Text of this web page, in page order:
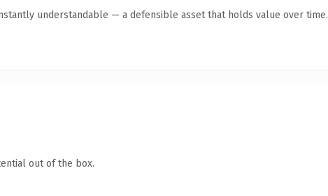
understandable — a defensible asset that holds value over time.
out of the box.